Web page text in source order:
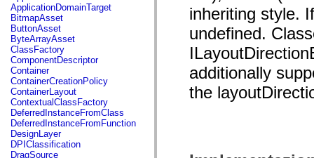
flash.xml
flashx.textLayout
flashx.textLayout.compose
flashx.textLayout.container
flashx.textLayout.conversion
flashx.textLayout.edit
flashx.textLayout.elements
flashx.textLayout.events
flashx.textLayout.factory
flashx.textLayout.formats
flashx.textLayout.operations
flashx.textLayout.utils
flashx.undo
mx.accessibility
mx.automation
ApplicationDomainTarget
BitmapAsset
ButtonAsset
ByteArrayAsset
ClassFactory
ComponentDescriptor
Container
ContainerCreationPolicy
ContainerLayout
ContextualClassFactory
DeferredInstanceFromClass
DeferredInstanceFromFunction
DesignLayer
DPIClassification
DragSource
inheriting style.
undefined.
additionally
the